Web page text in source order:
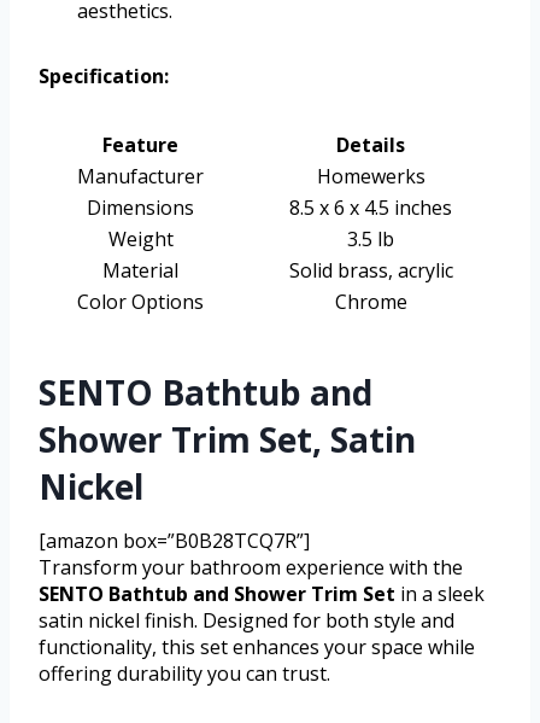
aesthetics.
Specification:
Feature
Details
Manufacturer
Homewerks
Dimensions
8.5 x 6 x 4.5 inches
Weight
3.5 lb
Material
Solid brass, acrylic
Color Options
Chrome
SENTO Bathtub and
Shower Trim Set, Satin
Nickel
[amazon box=”B0B28TCQ7R”]
Transform your bathroom experience with the
SENTO Bathtub and Shower Trim Set in a sleek
satin nickel finish. Designed for both style and
functionality, this set enhances your space while
offering durability you can trust.